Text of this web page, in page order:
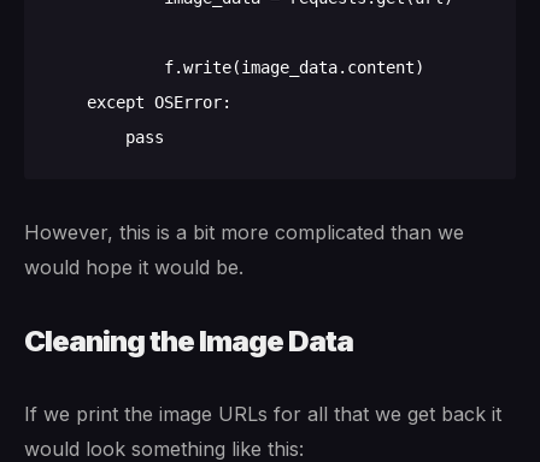
However, this is a bit more complicated than we
would hope it would be.
Cleaning the Image Data
If we print the image URLs for all that we get back it
would look something like this: